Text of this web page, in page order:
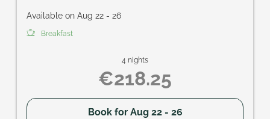
Available on Aug 22 - 26
Breakfast
4 nights
€218.25
Book for Aug 22 - 26